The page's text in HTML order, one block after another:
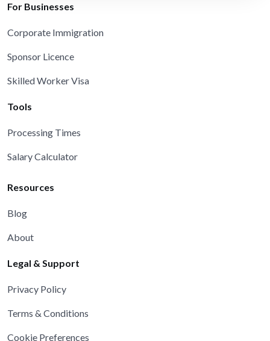
For Businesses
Corporate Immigration
Sponsor Licence
Skilled Worker Visa
Tools
Processing Times
Salary Calculator
Resources
Blog
About
Legal & Support
Privacy Policy
Terms & Conditions
Cookie Preferences